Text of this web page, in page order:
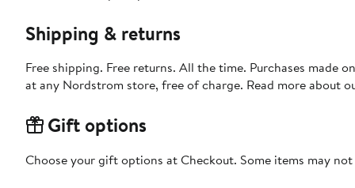
Shipping & returns
Free shipping. Free returns. All the time. Purchases made
at any Nordstrom store, free of charge. Read more about
Gift options
Choose your gift options at Checkout. Some items may